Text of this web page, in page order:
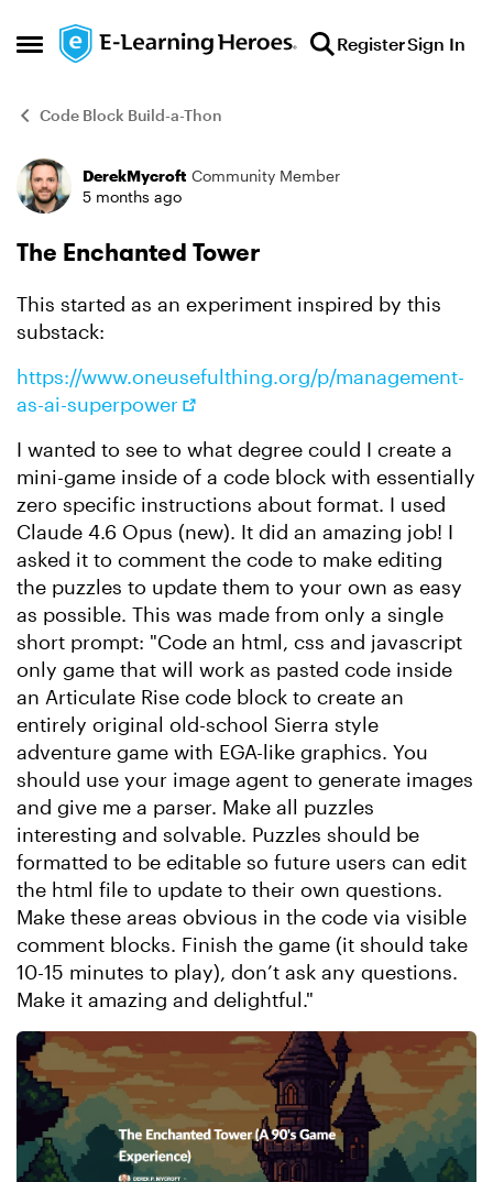
Open Side Menu
Skip to content RegisterSign In
Code Block Build-a-Thon
Forum Discussion
DerekMycroft Community Member
5 months ago
The Enchanted Tower
This started as an experiment inspired by this
substack:
https://www.oneusefulthing.org/p/management-
as-ai-superpower
I wanted to see to what degree could I create a
mini-game inside of a code block with essentially
zero specific instructions about format. I used
Claude 4.6 Opus (new). It did an amazing job! I
asked it to comment the code to make editing
the puzzles to update them to your own as easy
as possible. This was made from only a single
short prompt: "Code an html, css and javascript
only game that will work as pasted code inside
an Articulate Rise code block to create an
entirely original old-school Sierra style
adventure game with EGA-like graphics. You
should use your image agent to generate images
and give me a parser. Make all puzzles
interesting and solvable. Puzzles should be
formatted to be editable so future users can edit
the html file to update to their own questions.
Make these areas obvious in the code via visible
comment blocks. Finish the game (it should take
10-15 minutes to play), don’t ask any questions.
Make it amazing and delightful."